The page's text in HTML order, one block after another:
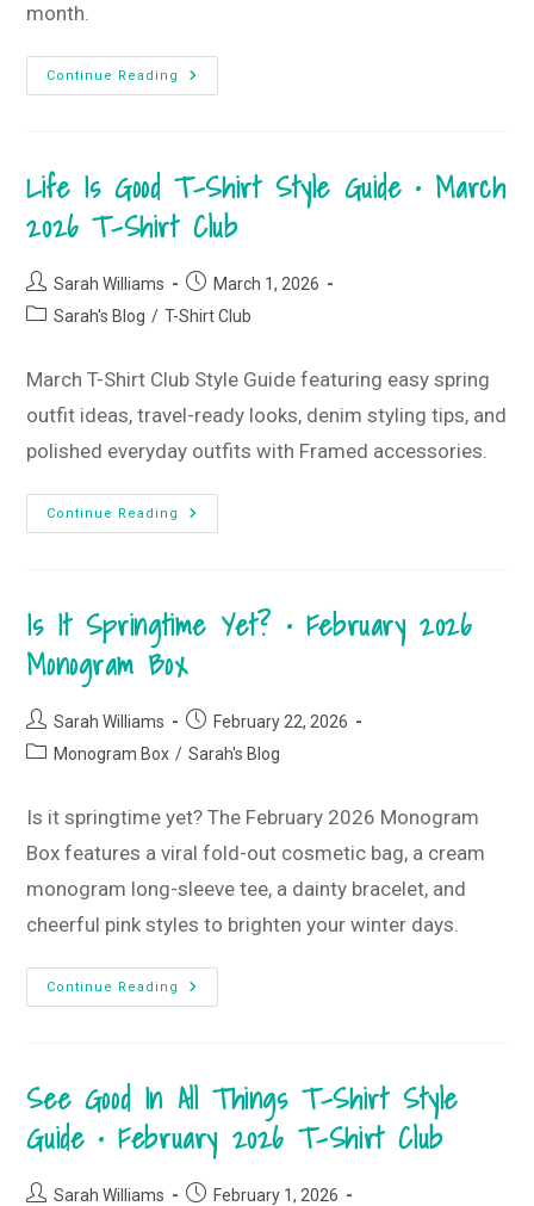
month.
Continue Reading
New
Beginnings
•
March
2026
Monogram
Box
Life Is Good T-Shirt Style Guide • March
2026 T-Shirt Club
Post
author:
Sarah Williams
Post
published:
March 1, 2026
PostSarah's Blog / T-Shirt Club
March T-Shirt Club Style Guide featuring easy spring
outfit ideas, travel-ready looks, denim styling tips, and
polished everyday outfits with Framed accessories.
Continue Reading
Life
Is
Guide
•
2026
T-
Club
Is It Springtime Yet? • February 2026
Monogram Box
Post
author:
Sarah Williams
Post
published:
February 22, 2026
PostMonogram Box / Sarah's Blog
Is it springtime yet? The February 2026 Monogram
Box features a viral fold-out cosmetic bag, a cream
monogram long-sleeve tee, a dainty bracelet, and
cheerful pink styles to brighten your winter days.
Continue Reading
Is
It
2026
Monogram
See Good In All Things T-Shirt Style
Guide • February 2026 T-Shirt Club
PostSarah Williams
PostFebruary 1, 2026